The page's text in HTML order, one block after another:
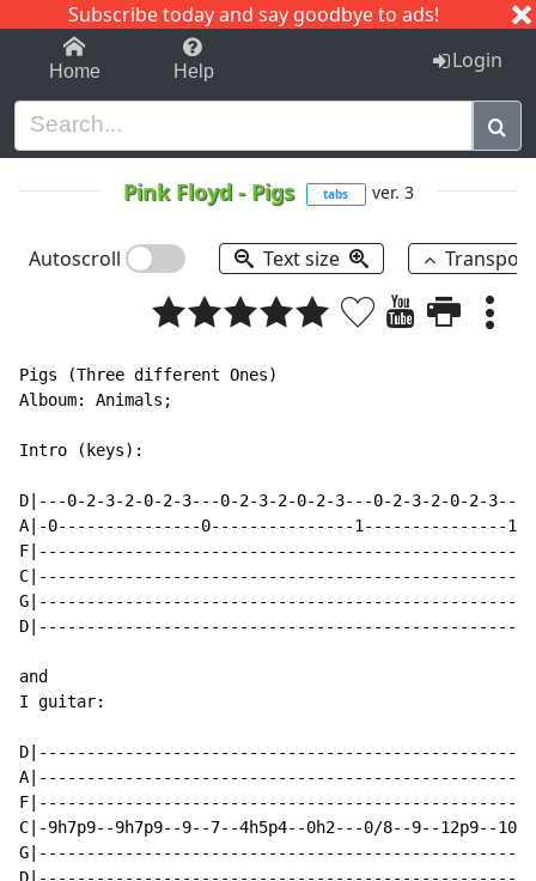
Subscribe today and say goodbye to ads!
1-9 C I J
Home Help Login
Pink Floyd- Pigs tabs ver. 3
Autoscroll Text size
Pigs (Three different Ones)
Alboum: Animals;
Intro (keys):
D|---0-2-3-2-0-2-3---0-2-3-2-0-2-3---0-2-3-2-0-2-3---
A|-0---------------0---------------1---------------
and
I guitar:
C|-9h7p9--9h7p9--9--7--4h5p4--0h2---0/8--9--12p9--